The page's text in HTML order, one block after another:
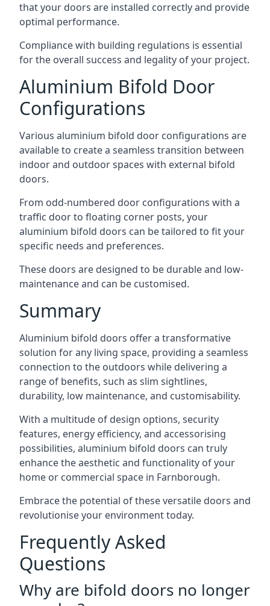
that your doors are installed correctly and provide
optimal performance.
Compliance with building regulations is essential
for the overall success and legality of your project.
Aluminium Bifold Door
Configurations
Various aluminium bifold door configurations are
available to create a seamless transition between
indoor and outdoor spaces with external bifold
doors.
From odd-numbered door configurations with a
traffic door to floating corner posts, your
aluminium bifold doors can be tailored to fit your
specific needs and preferences.
These doors are designed to be durable and low-
maintenance and can be customised.
Summary
Aluminium bifold doors offer a transformative
solution for any living space, providing a seamless
connection to the outdoors while delivering a
range of benefits, such as slim sightlines,
durability, low maintenance, and customisability.
With a multitude of design options, security
features, energy efficiency, and accessorising
possibilities, aluminium bifold doors can truly
enhance the aesthetic and functionality of your
home or commercial space in Farnborough.
Embrace the potential of these versatile doors and
revolutionise your environment today.
Frequently Asked
Questions
Why are bifold doors no longer